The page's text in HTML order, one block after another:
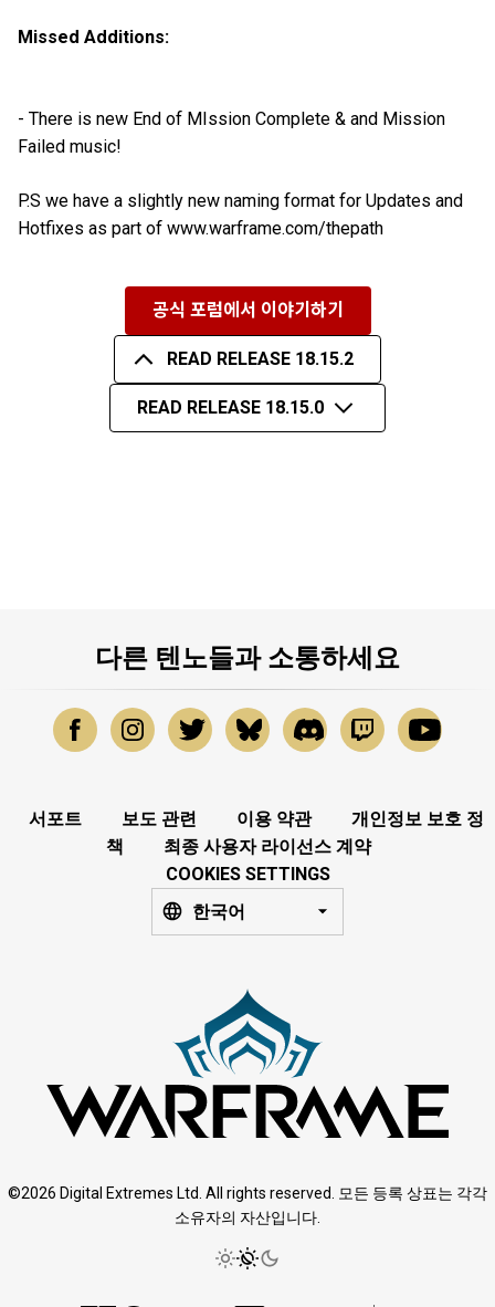
Missed Additions:
- There is new End of MIssion Complete & and Mission
Failed music!
P.S we have a slightly new naming format for Updates and
Hotfixes as part of www.warframe.com/thepath
공식 포럼에서 이야기하기
READ RELEASE 18.15.2
READ RELEASE 18.15.0
다른 텐노들과 소통하세요
서포트 보도 관련 이용 약관
개인정보 보호 정
책
최종 사용자 라이선스 계약
COOKIES SETTINGS
한국어
©2026 Digital Extremes Ltd. All rights reserved. 모든 등록 상표는 각각
소유자의 자산입니다.